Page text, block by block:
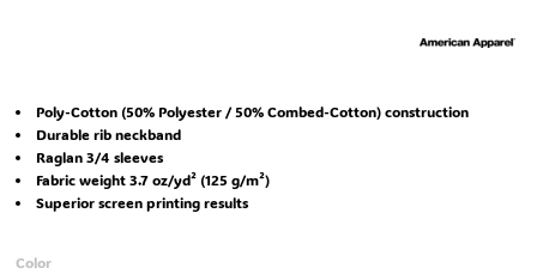
Poly-Cotton (50% Polyester / 50% Combed-Cotton) construction
Durable rib neckband
Raglan 3/4 sleeves
Fabric weight 3.7 oz/yd² (125 g/m²)
Superior screen printing results
Color